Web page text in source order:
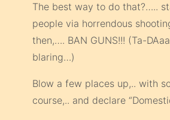
The best way to do that?…..
people via horrendous
then,…. BAN GUNS!!! (Ta-
blaring…)
Blow a few places up,.. with
course,.. and declare